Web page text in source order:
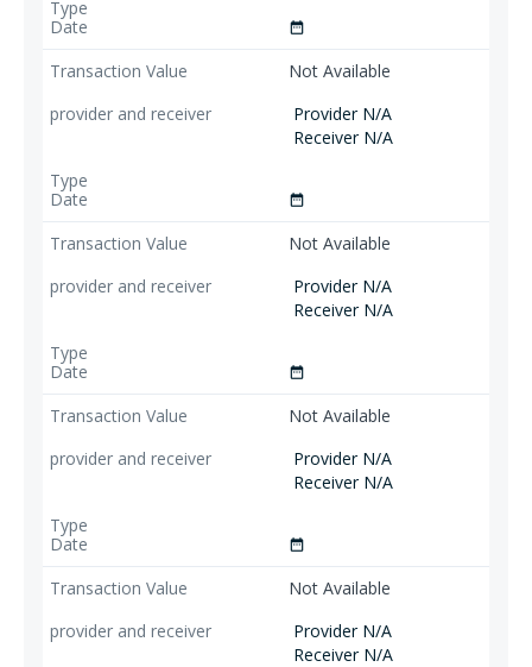
date_range
Not Available
Provider N/A
Receiver N/A
date_range
Not Available
Provider N/A
Receiver N/A
date_range
Not Available
Provider N/A
Receiver N/A
date_range
Not Available
Provider N/A
Receiver N/A